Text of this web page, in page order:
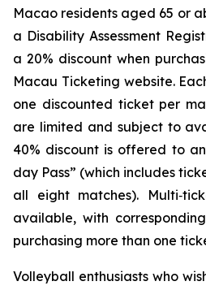
Macao residents aged 65 or
a Disability Assessment
a 20% discount when
Macau Ticketing website.
one discounted ticket per
are limited and subject to
40% discount is offered to
day Pass” (which includes
all eight matches).
available, with
purchasing more than one
Volleyball enthusiasts who